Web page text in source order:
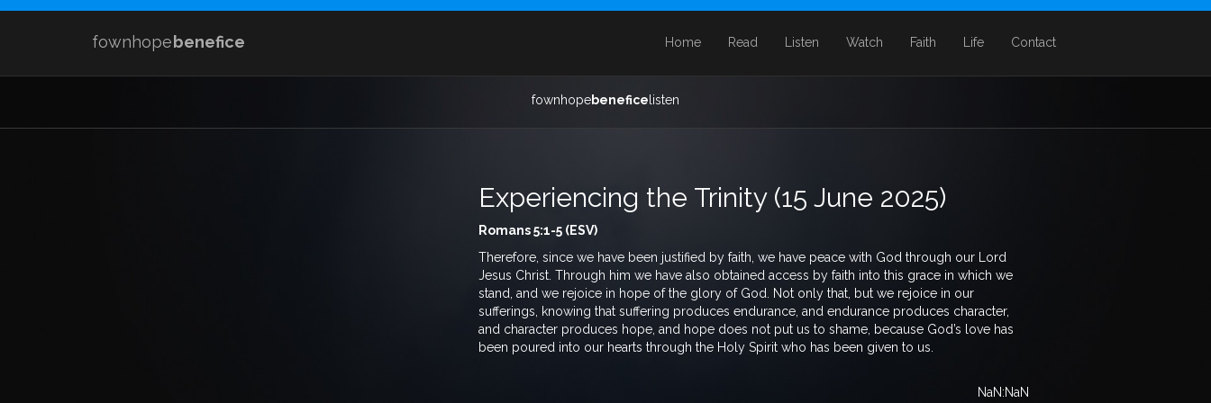
fownhopebenefice Home Read Listen Watch Faith Life Contact
fownhopebenefice listen
Experiencing the Trinity (15 June 2025)
Romans 5:1-5 (ESV)
Therefore, since we have been justified by faith, we have peace with God through our Lord
Jesus Christ. Through him we have also obtained access by faith into this grace in which we
stand, and we rejoice in hope of the glory of God. Not only that, but we rejoice in our
sufferings, knowing that suffering produces endurance, and endurance produces character,
and character produces hope, and hope does not put us to shame, because God’s love has
been poured into our hearts through the Holy Spirit who has been given to us.
NaN:NaN